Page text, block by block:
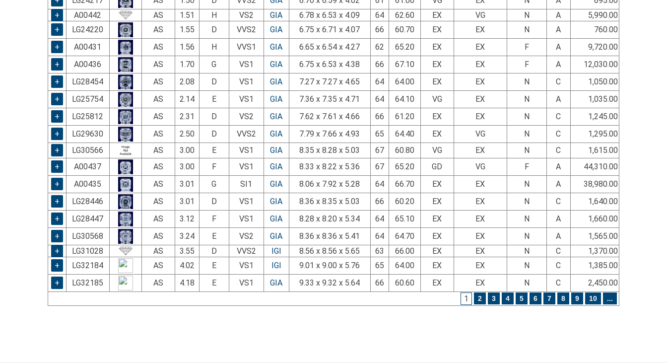
+
A00442 AS 1.51 H VS2 GIA 6.78 x 6.53 x 4.09 64 62.60 EX VG N A
5,990.00
+
LG24220 AS 1.55 D VVS2 GIA 6.75 x 6.71 x 4.07 66 60.70 EX EX N A
760.00
+
A00431 AS 1.56 H VVS1 GIA 6.65 x 6.54 x 4.27 62 65.20 EX EX F A
9,720.00
+
A00436 AS 1.70 G VS1 GIA 6.75 x 6.53 x 4.38 66 67.10 EX EX F A
12,030.00
+
LG28454 AS 2.08 D VS1 GIA 7.27 x 7.27 x 4.65 64 64.00 EX EX N C
1,050.00
+
LG25754 AS 2.14 E VS1 GIA 7.36 x 7.35 x 4.71 64 64.10 VG EX N A
1,035.00
+
LG25812 AS 2.31 D VS2 GIA 7.62 x 7.61 x 4.66 66 61.20 EX EX N C
1,245.00
+
LG29630 AS 2.50 D VVS2 GIA 7.79 x 7.66 x 4.93 65 64.40 EX VG N C
1,295.00
+
LG30566 AS 3.00 E VS1 GIA 8.35 x 8.28 x 5.03 67 60.80 VG EX N C
1,615.00
+
A00437 AS 3.00 F VS1 GIA 8.33 x 8.22 x 5.36 67 65.20 GD VG F A
44,310.00
+
A00435 AS 3.01 G SI1 GIA 8.06 x 7.92 x 5.28 64 66.70 EX EX N A
38,980.00
+
LG28446 AS 3.01 D VS1 GIA 8.36 x 8.35 x 5.03 66 60.20 EX EX N C
1,640.00
+
LG28447 AS 3.12 F VS1 GIA 8.28 x 8.20 x 5.34 64 65.10 EX EX N A
1,660.00
+
LG30568 AS 3.24 E VS2 GIA 8.36 x 8.36 x 5.41 64 64.70 EX EX N A
1,565.00
+
LG31028 AS 3.55 D VVS2 IGI 8.56 x 8.56 x 5.65 63 66.00 EX EX N C
1,370.00
+
LG32184 AS 4.02 E VS1 IGI 9.01 x 9.00 x 5.76 65 64.00 EX EX N C
1,385.00
+
LG32185 AS 4.18 E VS1 GIA 9.33 x 9.32 x 5.64 66 60.60 EX EX N C
2,450.00
1
2 3 4 5 6 7 8 9 10 ...